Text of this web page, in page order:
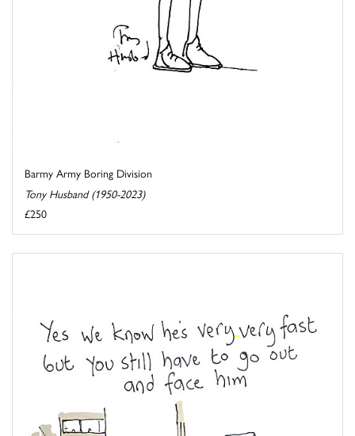
Barmy Army Boring Division
Tony Husband (1950-2023)
£250